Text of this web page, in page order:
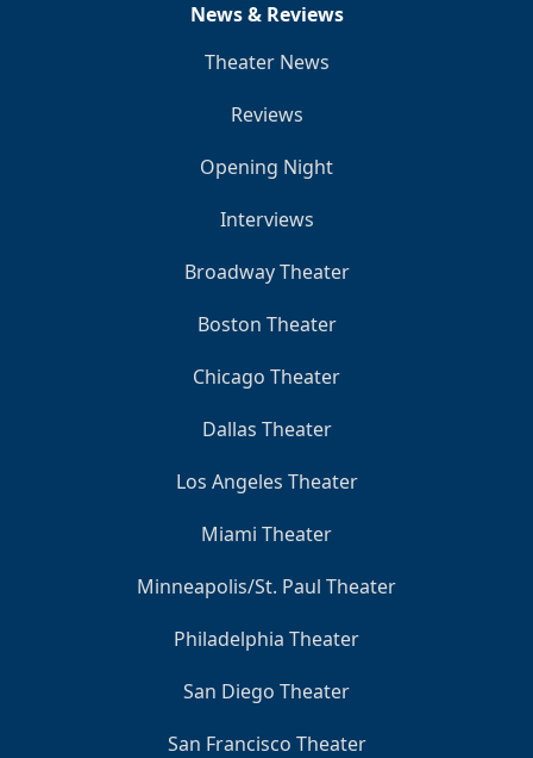
News & Reviews
Theater News
Reviews
Opening Night
Interviews
Broadway Theater
Boston Theater
Chicago Theater
Dallas Theater
Los Angeles Theater
Miami Theater
Minneapolis/St. Paul Theater
Philadelphia Theater
San Diego Theater
San Francisco Theater